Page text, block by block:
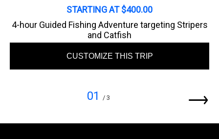
STARTING AT $400.00
4-hour Guided Fishing Adventure targeting Stripers
and Catfish
CUSTOMIZE THIS TRIP
01 / 3